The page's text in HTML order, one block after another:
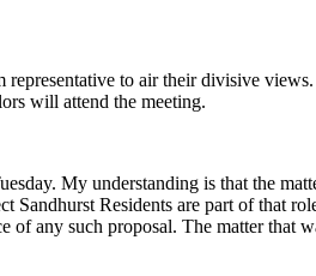
to air their divisive
will attend the meeting.
My understanding is that the
Residents are part of that
any such proposal. The matter